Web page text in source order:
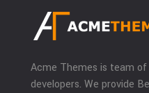
Acme Themes is team
developers. We provide